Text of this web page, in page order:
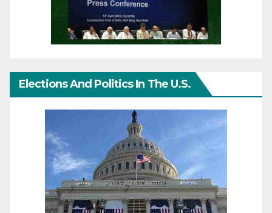
Elections And Politics In The U.S.